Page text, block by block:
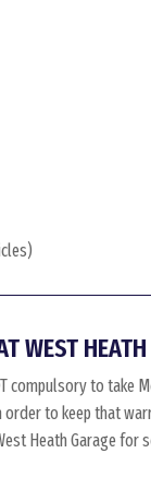
WEST
compulsory to take
to keep that
Heath Garage